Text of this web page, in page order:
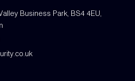
Business Park, BS4 4EU,